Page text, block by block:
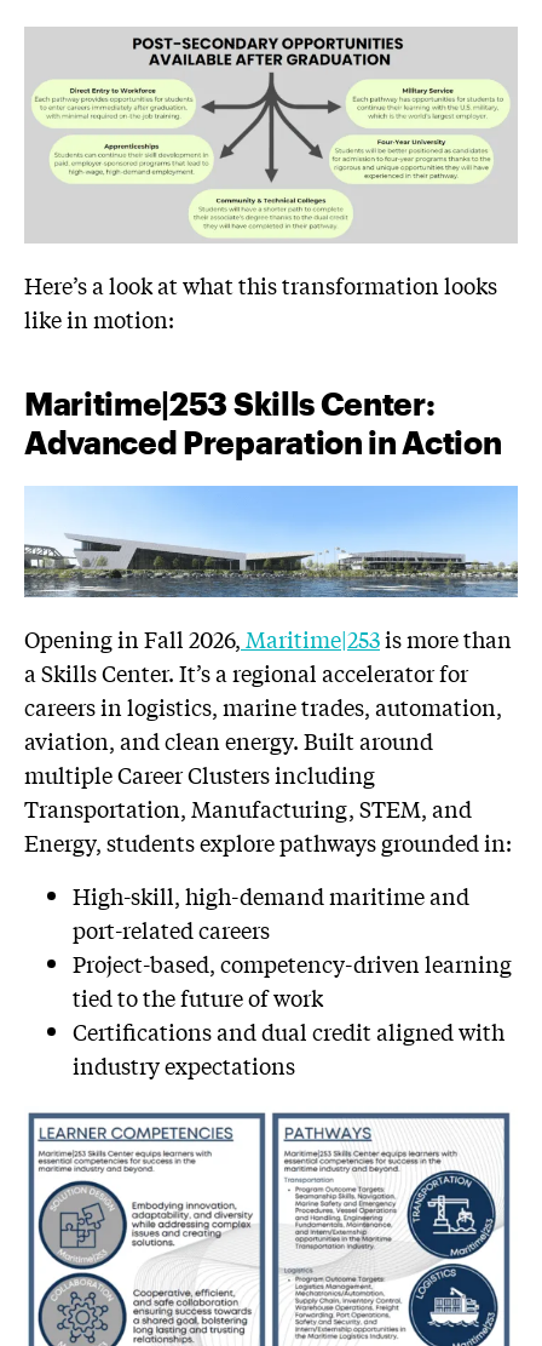
Here’s a look at what this transformation looks
like in motion:
Maritime|253 Skills Center:
Advanced Preparation in Action
Opening in Fall 2026, Maritime|253is more than
a Skills Center. It’s a regional accelerator for
careers in logistics, marine trades, automation,
aviation, and clean energy. Built around
multiple Career Clusters including
Transportation, Manufacturing, STEM, and
Energy, students explore pathways grounded in:
High-skill, high-demand maritime and
port-related careers
Project-based, competency-driven learning
tied to the future of work
Certifications and dual credit aligned with
industry expectations